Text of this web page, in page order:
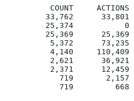
COUNT     ACTIONS
33,762      33,801
25,374           0
25,369      25,369
5,372      73,235
4,140     110,409
2,621      36,921
2,371      12,459
719       2,157
719